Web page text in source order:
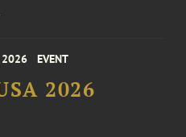
2026 EVENT
2026